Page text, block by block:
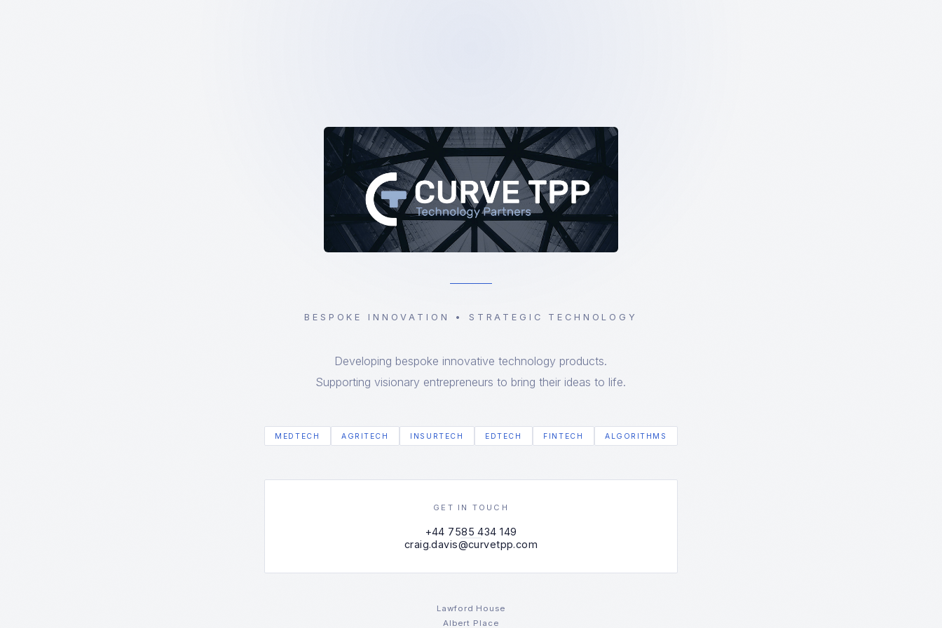
BESPOKE INNOVATION • STRATEGIC TECHNOLOGY
Developing bespoke innovative technology products.
Supporting visionary entrepreneurs to bring their ideas to life.
MEDTECH AGRITECH INSURTECH EDTECH FINTECH ALGORITHMS
GET IN TOUCH
+44 7585 434 149
craig.davis@curvetpp.com
Lawford House
Albert Place